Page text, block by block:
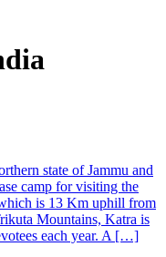
state of Jammu and
camp for visiting the
is 13 Km uphill from
Mountains, Katra is
each year. A […]